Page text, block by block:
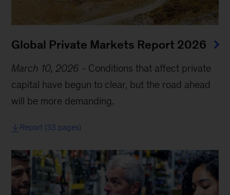
Global Private Markets Report 2026
March 10, 2026 - Conditions that affect private
capital have begun to clear, but the road ahead
will be more demanding.
Report (33 pages)